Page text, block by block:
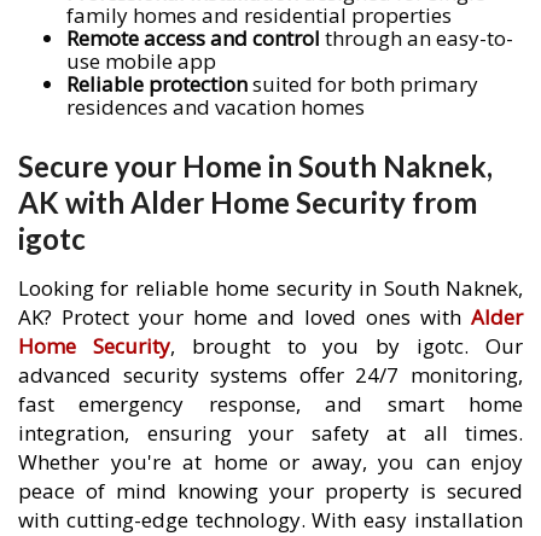
family homes and residential properties
Remote access and control through an easy-to-
use mobile app
Reliable protectionsuited for both primary
residences and vacation homes
Secure your Home in South Naknek,
AK with Alder Home Security from
igotc
Looking for reliable home security in South Naknek,
AK? Protect your home and loved ones with Alder
Home Security, brought to you by igotc. Our
advanced security systems offer 24/7 monitoring,
fast emergency response, and smart home
integration, ensuring your safety at all times.
Whether you're at home or away, you can enjoy
peace of mind knowing your property is secured
with cutting-edge technology. With easy installation